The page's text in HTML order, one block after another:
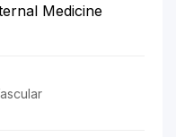
Medicine